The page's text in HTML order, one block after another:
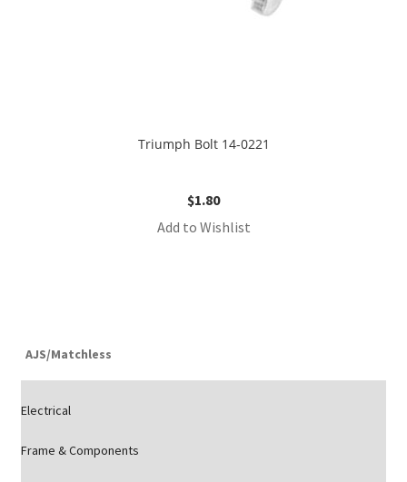
Triumph Bolt 14-0221
$1.80
Add to Wishlist
AJS/Matchless
Electrical
Frame & Components